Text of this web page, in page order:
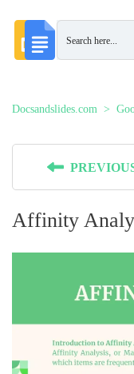
Docsandslides.com
Affinity